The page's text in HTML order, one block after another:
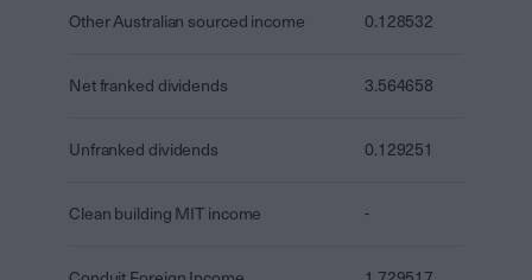
Other Australian sourced income 0.128532
Net franked dividends 3.564658
Unfranked dividends 0.129251
Clean building MIT income -